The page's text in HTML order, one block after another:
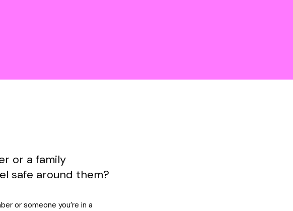
or a family
safe around them?
or someone you’re in a